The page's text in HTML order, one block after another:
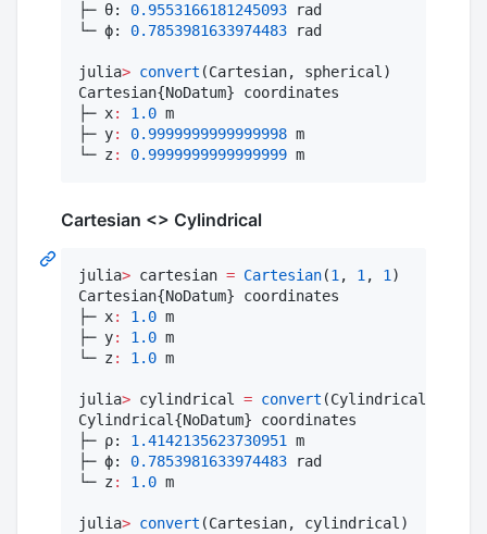
├─ θ: 0.9553166181245093 rad
└─ ϕ: 0.7853981633974483 rad
julia> convert (Cartesian, spherical)
Cartesian{NoDatum} coordinates
├─ x: 1.0 m
├─ y: 0.9999999999999998 m
└─ z: 0.9999999999999999 m
Cartesian <> Cylindrical
julia> cartesian = Cartesian(1, 1, 1)
Cartesian{NoDatum} coordinates
├─ x: 1.0 m
├─ y: 1.0 m
└─ z: 1.0 m
julia> cylindrical = convert (Cylindrical,
Cylindrical{NoDatum} coordinates
├─ ρ: 1.4142135623730951 m
├─ ϕ: 0.7853981633974483 rad
└─ z: 1.0 m
julia> convert (Cartesian, cylindrical)